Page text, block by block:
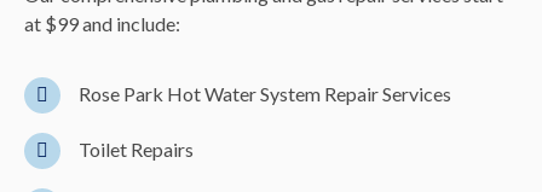
at $99 and include:
Rose Park Hot Water System Repair Services
Toilet Repairs